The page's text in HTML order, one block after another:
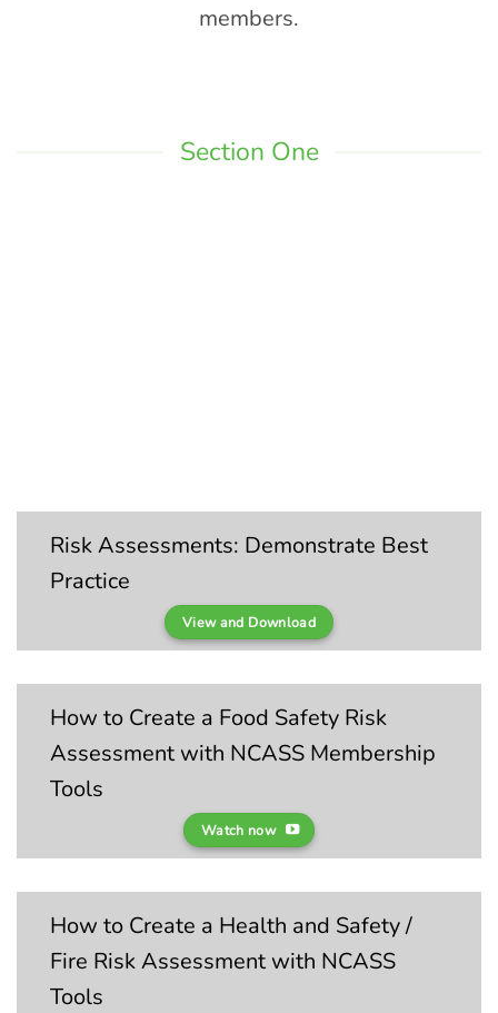
members.
Section One
Risk Assessments: Demonstrate Best
Practice
View and Download
How to Create a Food Safety Risk
Assessment with NCASS Membership
Tools
Watch now
How to Create a Health and Safety /
Fire Risk Assessment with NCASS
Tools